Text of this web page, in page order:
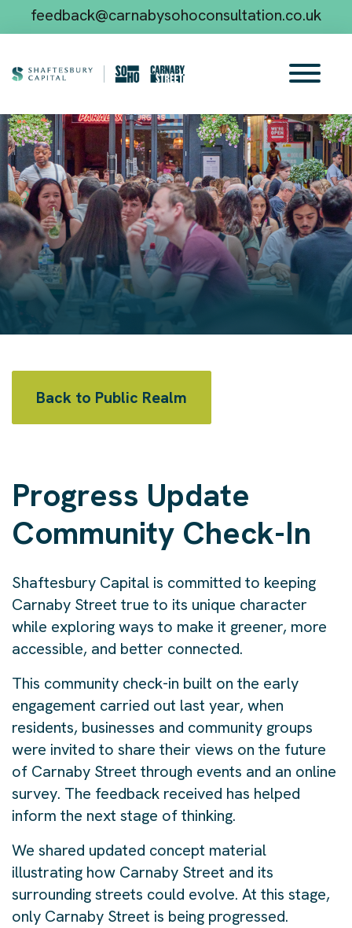
feedback@carnabysohoconsultation.co.uk
Back to Public Realm
Progress Update
Community Check-In
Shaftesbury Capital is committed to keeping
Carnaby Street true to its unique character
while exploring ways to make it greener, more
accessible, and better connected.
This community check-in built on the early
engagement carried out last year, when
residents, businesses and community groups
were invited to share their views on the future
of Carnaby Street through events and an online
survey. The feedback received has helped
inform the next stage of thinking.
We shared updated concept material
illustrating how Carnaby Street and its
surrounding streets could evolve. At this stage,
only Carnaby Street is being progressed.